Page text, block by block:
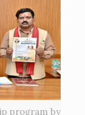
program by